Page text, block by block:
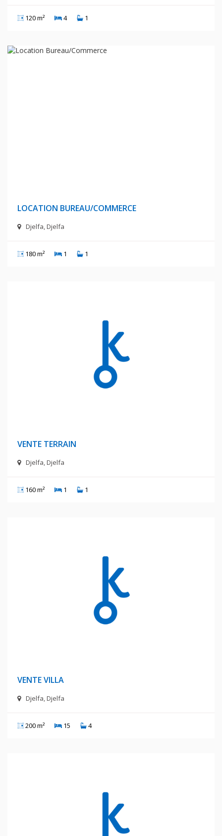
120 m² 4 1
LOCATION BUREAU/COMMERCE
Djelfa, Djelfa
180 m² 1 1
VENTE TERRAIN
Djelfa, Djelfa
160 m² 1 1
VENTE VILLA
Djelfa, Djelfa
200 m² 15 4